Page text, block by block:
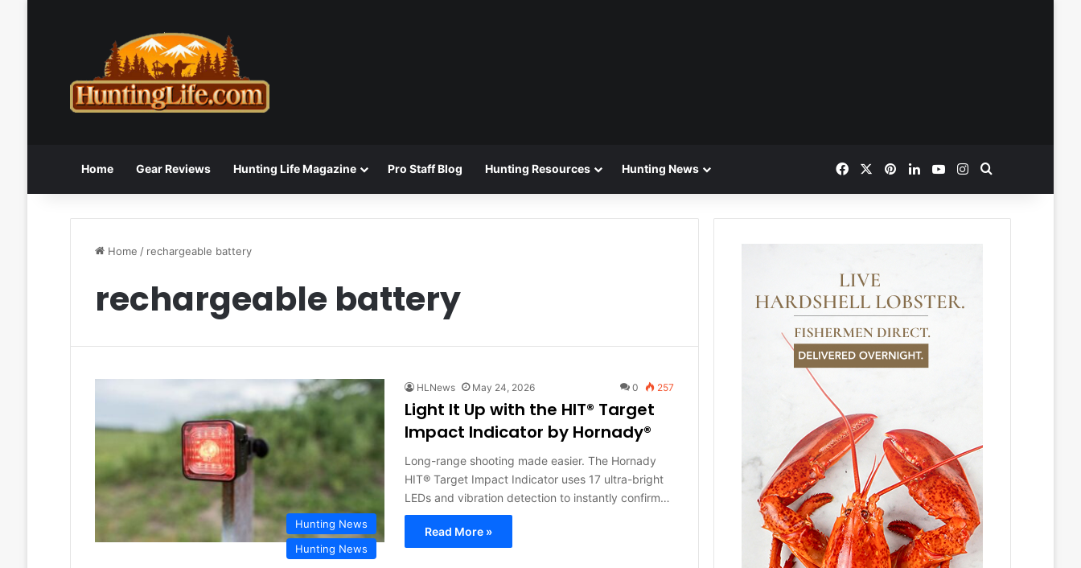
Home Gear Reviews Hunting Life Magazine Pro Staff Blog Hunting Resources Hunting News FacebookPinterestLinkedInYouTubeInstagram
Home / rechargeable battery
rechargeable battery
Hunting News
HLNews May 24, 2026 0 257
Light It Up with the HIT® Target
Impact Indicator by Hornady®
Long-range shooting made easier. The Hornady
HIT® Target Impact Indicator uses 17 ultra-bright
LEDs and vibration detection to instantly confirm…
Read More »
Hunting News